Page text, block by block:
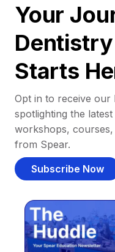
Your
Dentistry
Starts
Opt in to receive our
spotlighting the
workshops,
from Spear.
Subscribe Now